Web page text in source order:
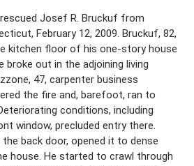
Josef R. Bruckuf from
February 12, 2009. Bruckuf, 82,
kitchen floor of his one-story house
out in the adjoining living
47, carpenter business
the fire and, barefoot, ran to
conditions, including
window, precluded entry there.
back door, opened it to dense
house. He started to crawl through